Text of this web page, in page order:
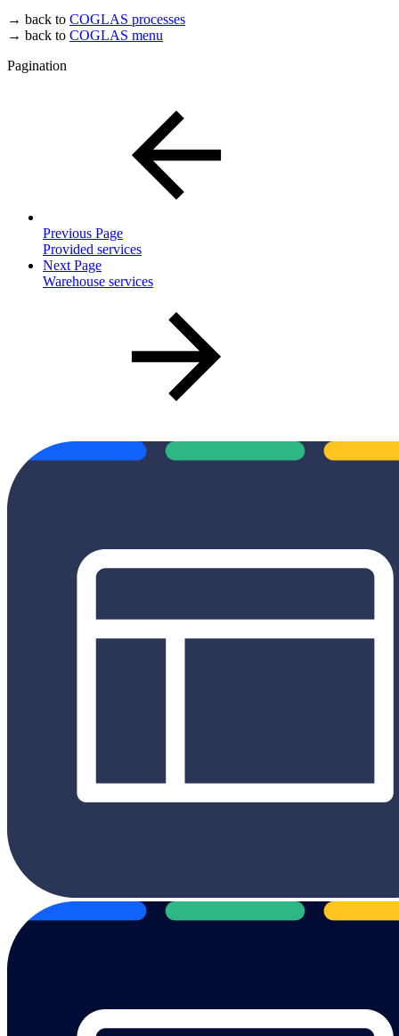
→ back to COGLAS processes
→ back to COGLAS menu
Pagination
Previous Page
Provided services
Next Page
Warehouse services